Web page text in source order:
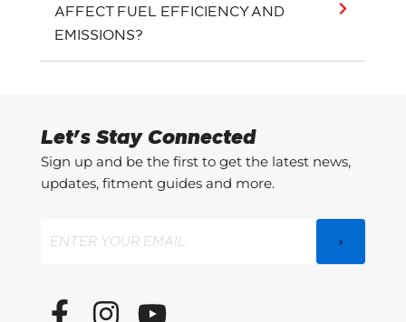
AFFECT FUEL EFFICIENCY AND
EMISSIONS?
Let's Stay Connected
Sign up and be the first to get the latest news,
updates, fitment guides and more.
F
I
Y